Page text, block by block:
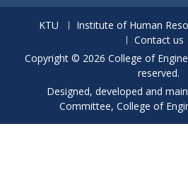
KTU
Institute of Human
Contact us
Copyright © 2026 College of
reserved.
Designed, developed and
Committee, College of